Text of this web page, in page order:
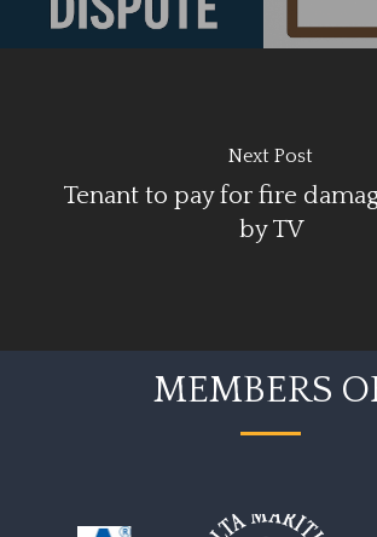
Next Post
Tenant to pay for fire
by TV
MEMBERS